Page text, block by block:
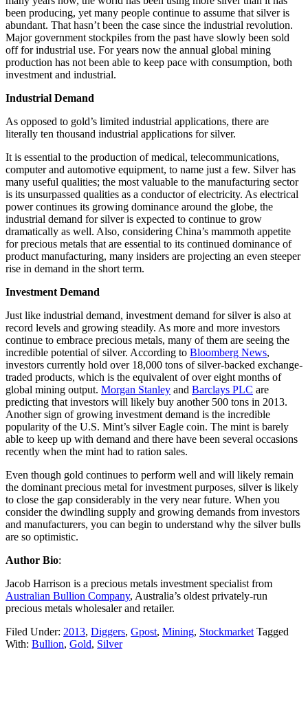
been producing, yet many people continue to assume that silver is
abundant. That hasn’t been the case since the industrial revolution.
Major government stockpiles from the past have slowly been sold
off for industrial use. For years now the annual global mining
production has not been able to keep pace with consumption, both
investment and industrial.
Industrial Demand
As opposed to gold’s limited industrial applications, there are
literally ten thousand industrial applications for silver.
It is essential to the production of medical, telecommunications,
computer and automotive equipment, to name just a few. Silver has
many useful qualities; the most valuable to the manufacturing sector
is its unsurpassed qualities as a conductor of electricity. As electrical
power continues its growing dominance around the globe, the
industrial demand for silver is expected to continue to grow
dramatically as well. Also, considering China’s mammoth appetite
for precious metals that are essential to its continued dominance of
product manufacturing, many insiders are projecting an even steeper
rise in demand in the short term.
Investment Demand
Just like industrial demand, investment demand for silver is also at
record levels and growing steadily. As more and more investors
continue to embrace precious metals, many of them are seeing the
incredible potential of silver. According to Bloomberg News,
investors currently hold over 18,000 tons of silver-backed exchange-
traded products, which is the equivalent of over eight months of
global mining output. Morgan Stanley and Barclays PLC are
predicting that investors will likely buy another 500 tons in 2013.
Another sign of growing investment demand is the incredible
popularity of the U.S. Mint’s silver Eagle coin. The mint is barely
able to keep up with demand and there have been several occasions
recently when the mint had to ration sales.
Even though gold continues to perform well and will likely remain
the dominant precious metal for investment purposes, silver is likely
to close the gap considerably in the very near future. When you
consider the dwindling supply and growing demands from investors
and manufacturers, you can begin to understand why the silver bulls
are so optimistic.
Author Bio:
Jacob Harrison is a precious metals investment specialist from
Australian Bullion Company, Australia’s oldest privately-run
precious metals wholesaler and retailer.
Filed Under: 2013, Diggers, Gpost, Mining, Stockmarket Tagged
With: Bullion, Gold, Silver